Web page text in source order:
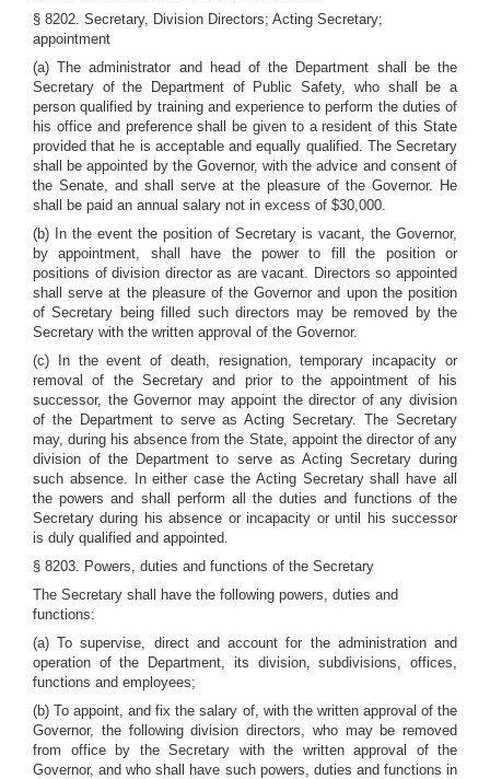
§ 8202. Secretary, Division Directors; Acting Secretary;
appointment
(a) The administrator and head of the Department shall be the
Secretary of the Department of Public Safety, who shall be a
person qualified by training and experience to perform the duties of
his office and preference shall be given to a resident of this State
provided that he is acceptable and equally qualified. The Secretary
shall be appointed by the Governor, with the advice and consent of
the Senate, and shall serve at the pleasure of the Governor. He
shall be paid an annual salary not in excess of $30,000.
(b) In the event the position of Secretary is vacant, the Governor,
by appointment, shall have the power to fill the position or
positions of division director as are vacant. Directors so appointed
shall serve at the pleasure of the Governor and upon the position
of Secretary being filled such directors may be removed by the
Secretary with the written approval of the Governor.
(c) In the event of death, resignation, temporary incapacity or
removal of the Secretary and prior to the appointment of his
successor, the Governor may appoint the director of any division
of the Department to serve as Acting Secretary. The Secretary
may, during his absence from the State, appoint the director of any
division of the Department to serve as Acting Secretary during
such absence. In either case the Acting Secretary shall have all
the powers and shall perform all the duties and functions of the
Secretary during his absence or incapacity or until his successor
is duly qualified and appointed.
§ 8203. Powers, duties and functions of the Secretary
The Secretary shall have the following powers, duties and
functions:
(a) To supervise, direct and account for the administration and
operation of the Department, its division, subdivisions, offices,
functions and employees;
(b) To appoint, and fix the salary of, with the written approval of the
Governor, the following division directors, who may be removed
from office by the Secretary with the written approval of the
Governor, and who shall have such powers, duties and functions in